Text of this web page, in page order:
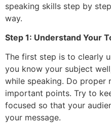
speaking skills step by
way.
Step 1: Understand Your
The first step is to clearly
you know your subject
while speaking. Do proper
important points. Try to
focused so that your
your message.